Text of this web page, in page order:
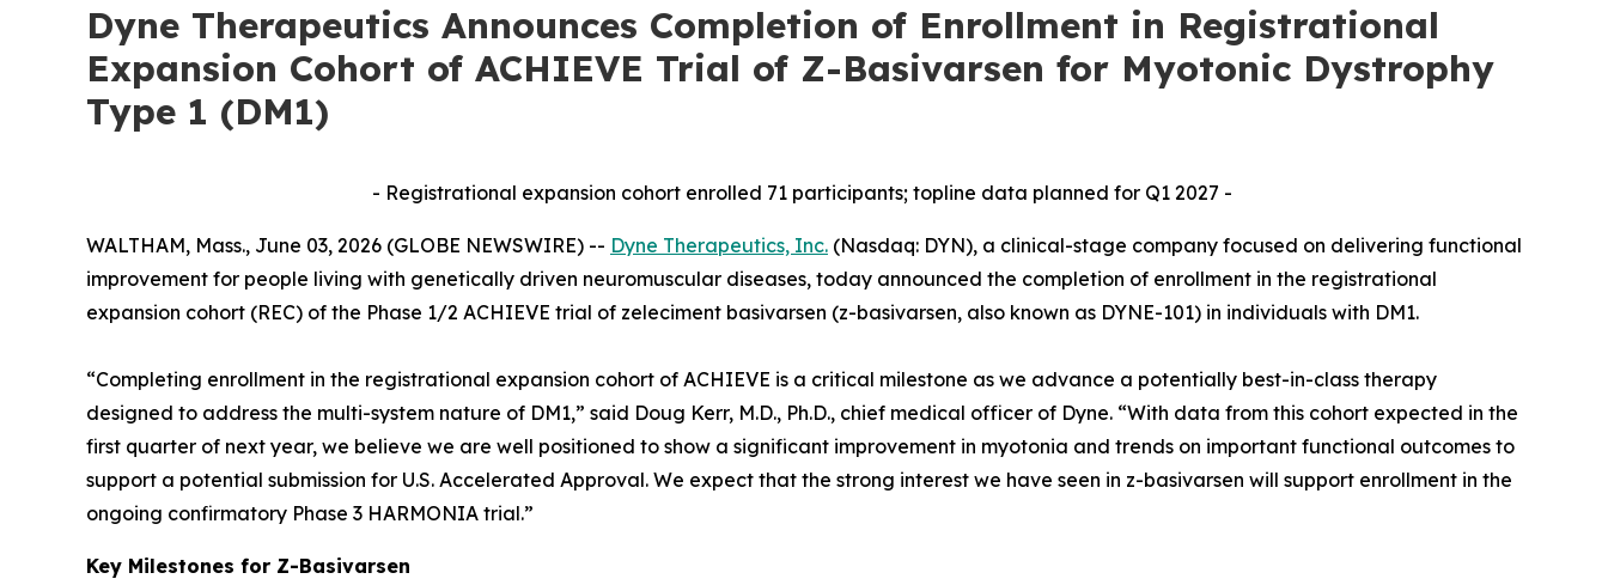
Dyne Therapeutics Announces Completion of Enrollment in Registrational
Expansion Cohort of ACHIEVE Trial of Z-Basivarsen for Myotonic Dystrophy
Type 1 (DM1)
- Registrational expansion cohort enrolled 71 participants; topline data planned for Q1 2027 -
WALTHAM, Mass., June 03, 2026 (GLOBE NEWSWIRE) -- Dyne Therapeutics, Inc. (Nasdaq: DYN), a clinical-stage company focused on delivering functional
improvement for people living with genetically driven neuromuscular diseases, today announced the completion of enrollment in the registrational
expansion cohort (REC) of the Phase 1/2 ACHIEVE trial of zeleciment basivarsen (z-basivarsen, also known as DYNE-101) in individuals with DM1.
“Completing enrollment in the registrational expansion cohort of ACHIEVE is a critical milestone as we advance a potentially best-in-class therapy
designed to address the multi-system nature of DM1,” said Doug Kerr, M.D., Ph.D., chief medical officer of Dyne. “With data from this cohort expected in the
first quarter of next year, we believe we are well positioned to show a significant improvement in myotonia and trends on important functional outcomes to
support a potential submission for U.S. Accelerated Approval. We expect that the strong interest we have seen in z-basivarsen will support enrollment in the
ongoing confirmatory Phase 3 HARMONIA trial.”
Key Milestones for Z-Basivarsen